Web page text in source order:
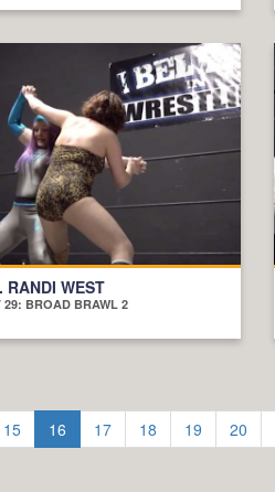
RANDI WEST
BROAD BRAWL 2
15 16 17 18 19 20